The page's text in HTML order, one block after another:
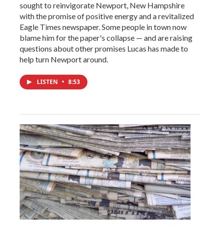
sought to reinvigorate Newport, New Hampshire
with the promise of positive energy and a revitalized
Eagle Times newspaper. Some people in town now
blame him for the paper's collapse — and are raising
questions about other promises Lucas has made to
help turn Newport around.
LISTEN • 8:53